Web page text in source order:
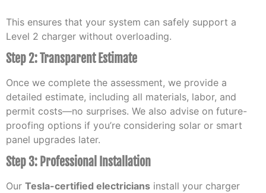
This ensures that your system can safely support a
Level 2 charger without overloading.
Step 2: Transparent Estimate
Once we complete the assessment, we provide a
detailed estimate, including all materials, labor, and
permit costs—no surprises. We also advise on future-
proofing options if you’re considering solar or smart
panel upgrades later.
Step 3: Professional Installation
Our Tesla-certified electricians install your charger